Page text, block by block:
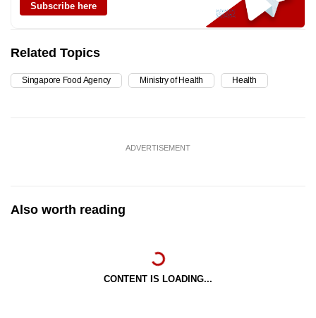
Subscribe here
Related Topics
Singapore Food Agency Ministry of Health Health
ADVERTISEMENT
Also worth reading
CONTENT IS LOADING...